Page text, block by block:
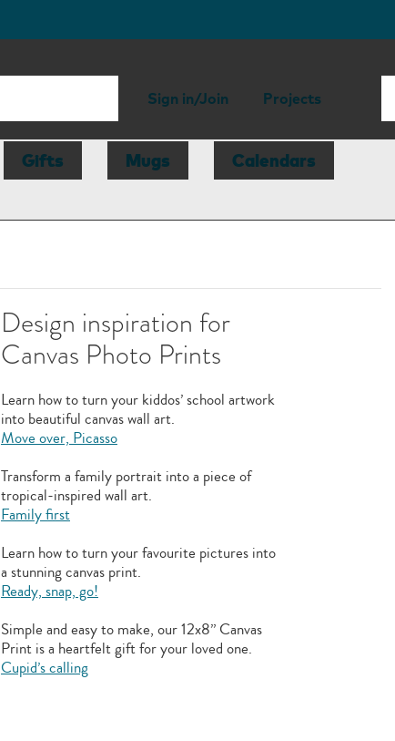
Sign in/Join Projects
Gifts Mugs
Calendars
Design inspiration for
Canvas Photo Prints
Learn how to turn your kiddos’ school artwork
into beautiful canvas wall art.
Move over, Picasso
Transform a family portrait into a piece of
tropical-inspired wall art.
Family first
Learn how to turn your favourite pictures into
a stunning canvas print.
Ready, snap, go!
Simple and easy to make, our 12x8” Canvas
Print is a heartfelt gift for your loved one.
Cupid’s calling